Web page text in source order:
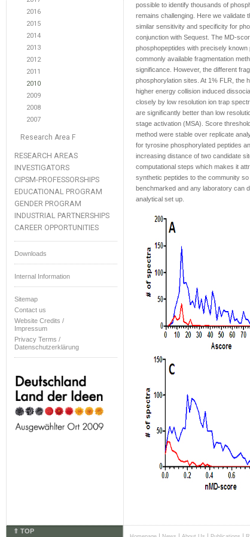
2016
2015
2014
2013
2012
2011
2010
2009
2008
2007
Research Area F
RESEARCH AREAS
INVESTIGATORS
CIPSM-PROFESSORSHIPS
EDUCATIONAL PROGRAM
GENDER PROGRAM
INDUSTRIAL PARTNERSHIPS
CAREER OPPORTUNITIES
Downloads
Internal Information
Sitemap
Contact us
Website Credits /
Impressum
Privacy Terms /
Datenschutzerklärung
possible to identify thousands of
remains challenging. Here we validate
similar sensitivity and specificity for
conjunction with Sequest. The MD-
phosphopeptides with precisely
commonly available fragmentation
significance. However, the different
phosphorylation sites. At 1% FLR, the
higher energy collision induced
closely by low resolution ion trap
are significantly better than low
stage activation (MSA). Score
method were stable over replicate
for tyrosine phosphorylated peptides
increasing distance of two candidate
computational steps which makes it
synthetic peptides to the community
benchmarked and any laboratory can
analytical set up.
⇑ TOP